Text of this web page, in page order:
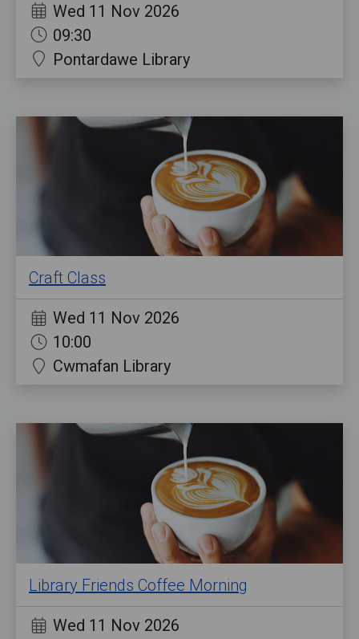
Wed 11 Nov 2026
09:30
Pontardawe Library
Craft Class
Wed 11 Nov 2026
10:00
Cwmafan Library
Library Friends Coffee Morning
Wed 11 Nov 2026